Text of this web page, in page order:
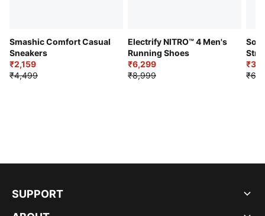
Smashic Comfort Casual
Sneakers
₹2,159
₹4,499
Electrify NITRO™ 4 Men's
Running Shoes
₹6,299
₹8,999
SUPPORT